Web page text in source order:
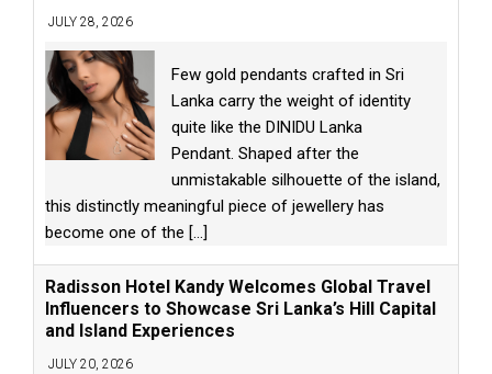
JULY 28, 2026
Few gold pendants crafted in Sri
Lanka carry the weight of identity
quite like the DINIDU Lanka
Pendant. Shaped after the
unmistakable silhouette of the island,
this distinctly meaningful piece of jewellery has
become one of the [...]
Radisson Hotel Kandy Welcomes Global Travel
Influencers to Showcase Sri Lanka’s Hill Capital
and Island Experiences
JULY 20, 2026